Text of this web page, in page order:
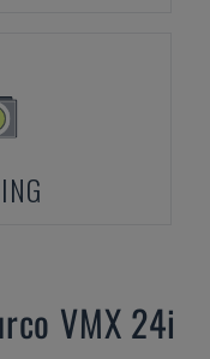
VMX 24i